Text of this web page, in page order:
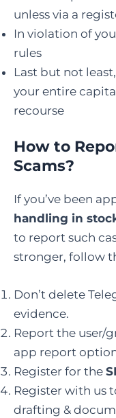
unless via a
In violation of
rules
Last but not
your entire
recourse
How to
Scams?
If you’ve been
handling in
to report such
stronger, follow
Don’t delete
evidence.
Report the user/
app report
Register for the
Register with us
drafting &